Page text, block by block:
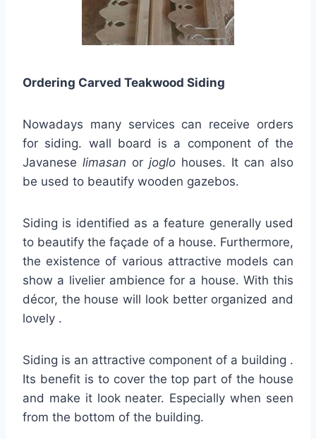
Ordering Carved Teakwood Siding
Nowadays many services can receive orders
for siding. wall board is a component of the
Javanese limasan or joglo houses. It can also
be used to beautify wooden gazebos.
Siding is identified as a feature generally used
to beautify the façade of a house. Furthermore,
the existence of various attractive models can
show a livelier ambience for a house. With this
décor, the house will look better organized and
lovely .
Siding is an attractive component of a building .
Its benefit is to cover the top part of the house
and make it look neater. Especially when seen
from the bottom of the building.